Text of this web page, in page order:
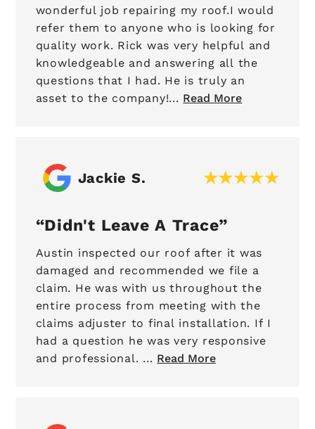
wonderful job repairing my roof.I would
refer them to anyone who is looking for
quality work. Rick was very helpful and
knowledgeable and answering all the
questions that I had. He is truly an
asset to the company!... Read More
Jackie S.
Didn't Leave A Trace
Austin inspected our roof after it was
damaged and recommended we file a
claim. He was with us throughout the
entire process from meeting with the
claims adjuster to final installation. If I
had a question he was very responsive
and professional. ... Read More